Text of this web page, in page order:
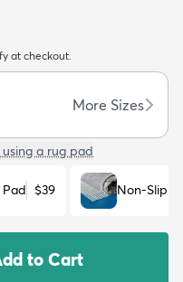
Trending
at checkout.
More Sizes
a rug pad
$39 Non-Slip
to Cart